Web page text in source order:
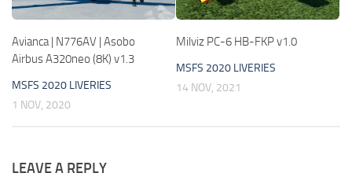
Avianca | N776AV | Asobo
Airbus A320neo (8K) v1.3
MSFS 2020 LIVERIES
1 NOV, 2020
Milviz PC-6 HB-FKP v1.0
MSFS 2020 LIVERIES
14 NOV, 2021
LEAVE A REPLY